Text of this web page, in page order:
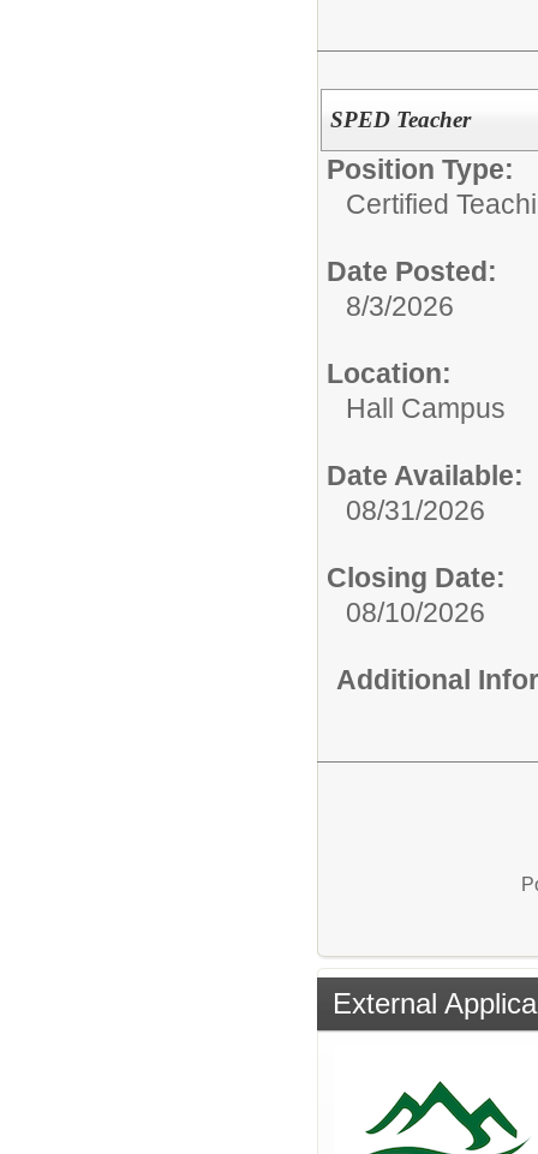
SPED Teacher
Position Type:
Certified
Date Posted:
8/3/2026
Location:
Hall Campus
Date Available:
08/31/2026
Closing Date:
08/10/2026
Additional
External